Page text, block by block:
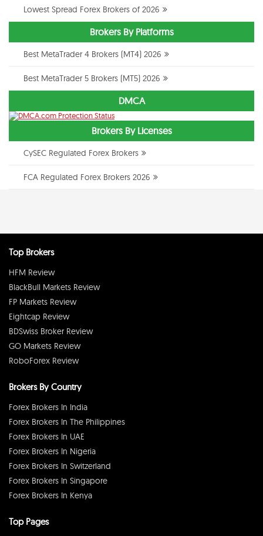
Lowest Spread Forex Brokers of 2026
Brokers By Platforms
Best MetaTrader 4 Brokers (MT4) 2026
Best MetaTrader 5 Brokers (MT5) 2026
DMCA
Brokers By Licenses
CySEC Regulated Forex Brokers
FCA Regulated Forex Brokers 2026
Top Brokers
HFM Review
BlackBull Markets Review
FP Markets Review
Eightcap Review
BDSwiss Broker Review
GO Markets Review
RoboForex Review
Brokers By Country
Forex Brokers In India
Forex Brokers In The Philippines
Forex Brokers In UAE
Forex Brokers In Nigeria
Forex Brokers In Switzerland
Forex Brokers In Singapore
Forex Brokers In Kenya
Top Pages